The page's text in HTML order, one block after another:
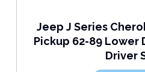
Jeep J Series
Pickup 62-89 Lower
Driver